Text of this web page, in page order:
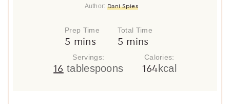
Author: Dani Spies
Prep Time
5 minutes
mins
Total Time
5 minutes
mins
Servings:
16 tablespoons
Calories:
164kcal